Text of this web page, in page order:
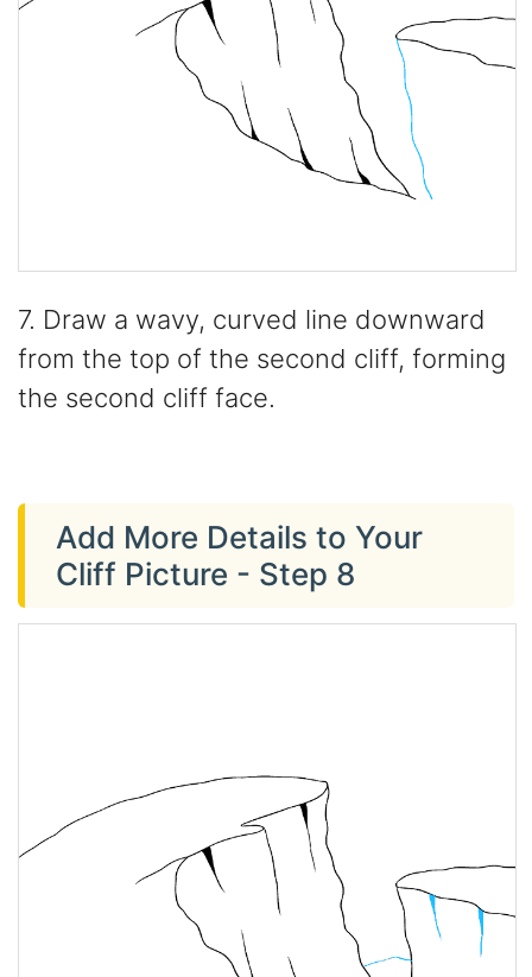
7. Draw a wavy, curved line downward
from the top of the second cliff, forming
the second cliff face.
Add More Details to Your
Cliff Picture - Step 8